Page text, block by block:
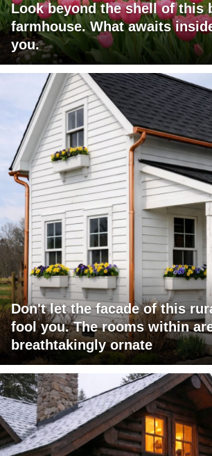
Look beyond the shell of this
farmhouse. What awaits
you.
Don't let the facade of this
fool you. The rooms within
breathtakingly ornate